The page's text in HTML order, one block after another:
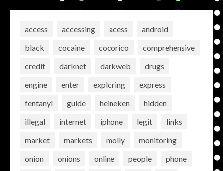
access accessing acess
android
black
cocaine cocorico
comprehensive
credit
darknet darkweb
drugs
engine
enter exploring
express
fentanyl
guide heineken
hidden
illegal
internet iphone legit
links
market
markets molly
monitoring
onion
onions online people
phone